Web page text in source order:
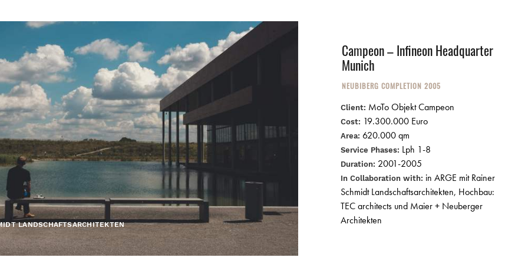
LANDSCHAFTSARCHITEKTEN
Campeon – Infineon Headquarter
Munich
NEUBIBERG COMPLETION 2005
Client: MoTo Objekt Campeon
Cost: 19.300.000 Euro
Area: 620.000 qm
Service Phases: Lph 1-8
Duration: 2001-2005
In Collaboration with: in ARGE mit Rainer
Schmidt Landschaftsarchitekten, Hochbau:
TEC architects und Maier + Neuberger
Architekten